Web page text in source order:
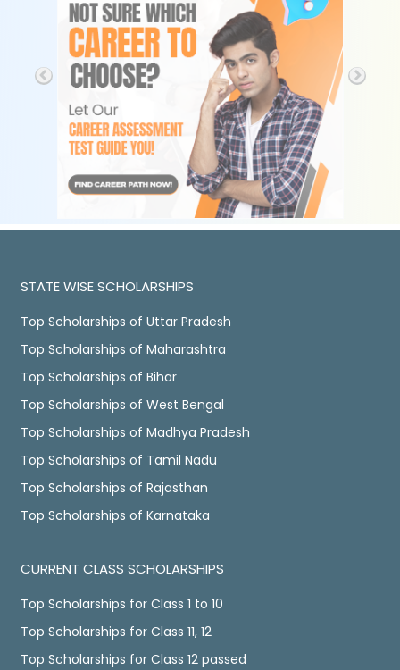
STATE WISE SCHOLARSHIPS
Top Scholarships of Uttar Pradesh
Top Scholarships of Maharashtra
Top Scholarships of Bihar
Top Scholarships of West Bengal
Top Scholarships of Madhya Pradesh
Top Scholarships of Tamil Nadu
Top Scholarships of Rajasthan
Top Scholarships of Karnataka
CURRENT CLASS SCHOLARSHIPS
Top Scholarships for Class 1 to 10
Top Scholarships for Class 11, 12
Top Scholarships for Class 12 passed